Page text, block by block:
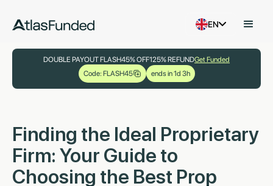
EN
DOUBLE PAYOUT FLASH45% OFF125% REFUNDGet Funded
Code: FLASH45
ends in 1d 3h
Finding the Ideal Proprietary
Firm: Your Guide to
Choosing the Best Prop